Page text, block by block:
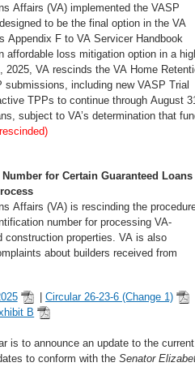
Affairs (VA) implemented the VASP
to be the final option in the VA
Appendix F to VA Servicer Handbook
affordable loss mitigation option in a
VA rescinds the VA Home
including new VASP Trial
TPPs to continue through August
subject to VA’s determination that
for Certain Guaranteed Loans
Affairs (VA) is rescinding the
number for processing VA-
construction properties. VA is also
about builders received from
Circular 26-23-6 (Change 1)
B
is to announce an update to the current
to conform with the Senator